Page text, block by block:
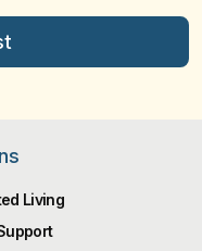
Living